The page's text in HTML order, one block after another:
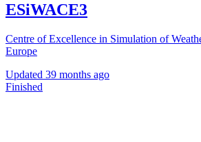
ESiWACE3
Centre of Excellence in Simulation of
Europe
Updated 39 months ago
Finished